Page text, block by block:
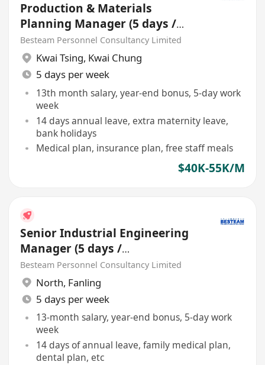
Production & Materials
Planning Manager (5 days /
Manufacturing / 40-55K)
Besteam Personnel Consultancy Limited
Kwai Tsing, Kwai Chung
5 days per week
13th month salary, year-end bonus, 5-day work
week
14 days annual leave, extra maternity leave,
bank holidays
Medical plan, insurance plan, free staff meals
$40K-55K/M
Senior Industrial Engineering
Manager (5 days /
Manufacturing / 40-60K)
Besteam Personnel Consultancy Limited
North, Fanling
5 days per week
13-month salary, year-end bonus, 5-day work
week
14 days of annual leave, family medical plan,
dental plan, etc